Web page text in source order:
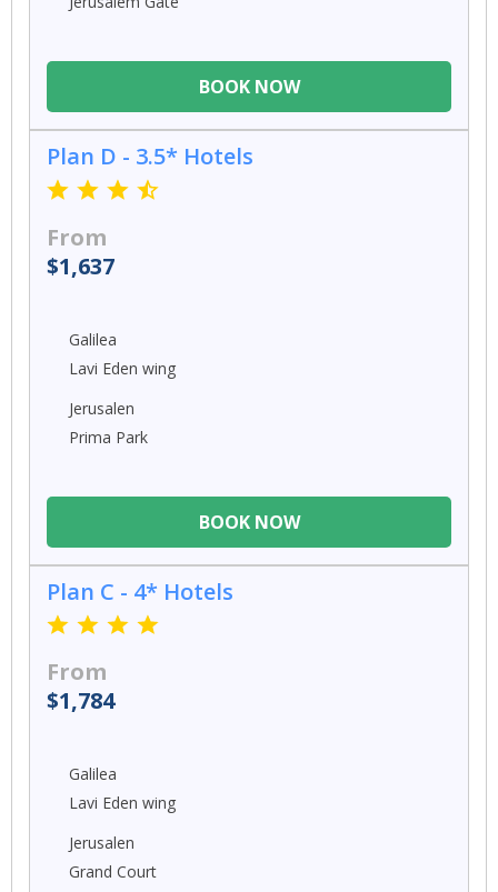
BOOK NOW
Plan D - 3.5* Hotels
From
$1,637
Galilea
Lavi Eden wing
Jerusalen
Prima Park
BOOK NOW
Plan C - 4* Hotels
From
$1,784
Galilea
Lavi Eden wing
Jerusalen
Grand Court